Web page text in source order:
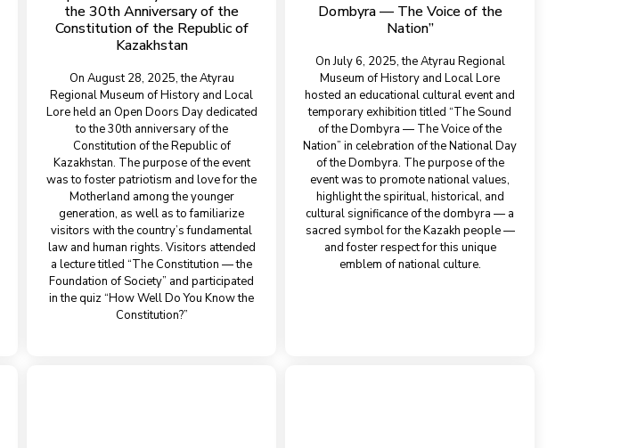
the 30th Anniversary of the
Constitution of the Republic of
Kazakhstan
On August 28, 2025, the Atyrau
Regional Museum of History and Local
Lore held an Open Doors Day dedicated
to the 30th anniversary of the
Constitution of the Republic of
Kazakhstan. The purpose of the event
was to foster patriotism and love for the
Motherland among the younger
generation, as well as to familiarize
visitors with the country’s fundamental
law and human rights. Visitors attended
a lecture titled “The Constitution — the
Foundation of Society” and participated
in the quiz “How Well Do You Know the
Constitution?”
Dombyra — The Voice of the
Nation”
On July 6, 2025, the Atyrau Regional
Museum of History and Local Lore
hosted an educational cultural event and
temporary exhibition titled “The Sound
of the Dombyra — The Voice of the
Nation” in celebration of the National Day
of the Dombyra. The purpose of the
event was to promote national values,
highlight the spiritual, historical, and
cultural significance of the dombyra — a
sacred symbol for the Kazakh people —
and foster respect for this unique
emblem of national culture.